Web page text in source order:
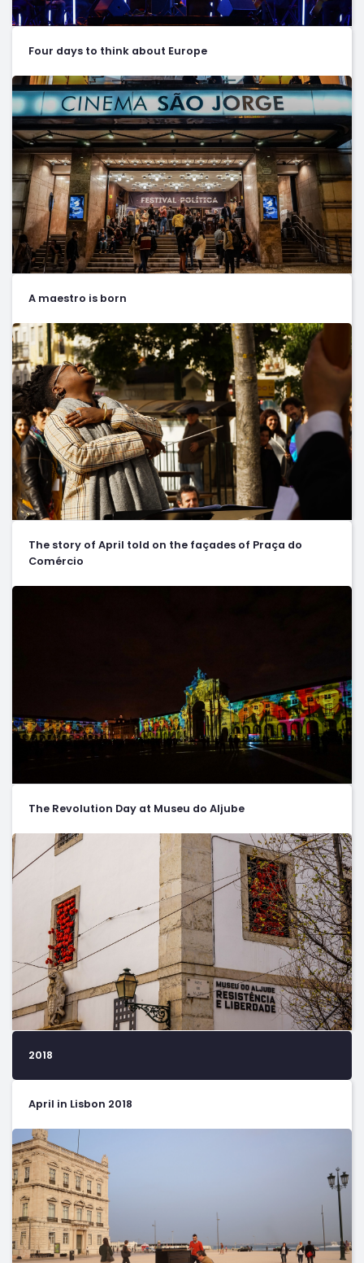
Four days to think about Europe
A maestro is born
The story of April told on the façades of Praça do
Comércio
The Revolution Day at Museu do Aljube
2018
April in Lisbon 2018